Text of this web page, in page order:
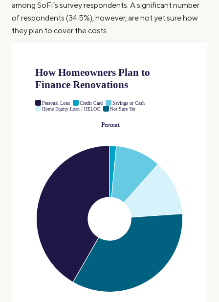
among SoFi’s survey respondents. A significant number
of respondents (34.5%), however, are not yet sure how
they plan to cover the costs.